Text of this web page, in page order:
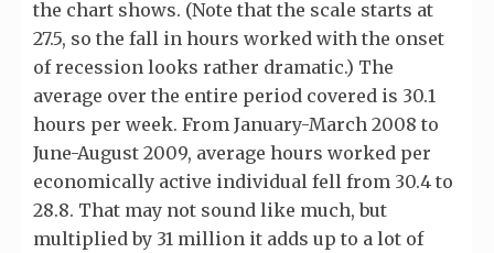
the chart shows. (Note that the scale starts at
27.5, so the fall in hours worked with the onset
of recession looks rather dramatic.) The
average over the entire period covered is 30.1
hours per week. From January-March 2008 to
June-August 2009, average hours worked per
economically active individual fell from 30.4 to
28.8. That may not sound like much, but
multiplied by 31 million it adds up to a lot of